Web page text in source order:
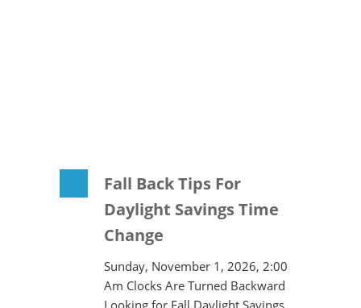
Fall Back Tips For
Daylight Savings Time
Change
Sunday, November 1, 2026, 2:00
Am Clocks Are Turned Backward
Looking for Fall Daylight Savings